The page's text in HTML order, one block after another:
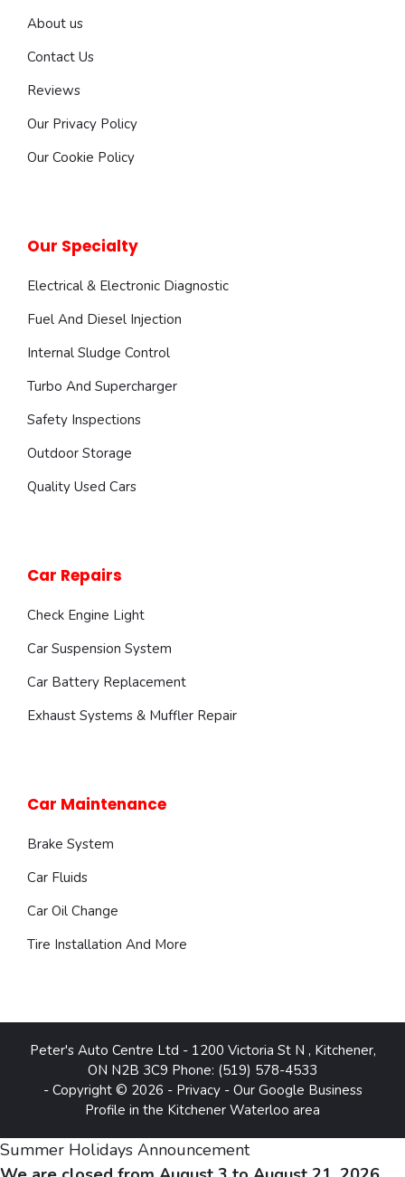
About us
Contact Us
Reviews
Our Privacy Policy
Our Cookie Policy
Our Specialty
Electrical & Electronic Diagnostic
Fuel And Diesel Injection
Internal Sludge Control
Turbo And Supercharger
Safety Inspections
Outdoor Storage
Quality Used Cars
Car Repairs
Check Engine Light
Car Suspension System
Car Battery Replacement
Exhaust Systems & Muffler Repair
Car Maintenance
Brake System
Car Fluids
Car Oil Change
Tire Installation And More
Peter's Auto Centre Ltd - 1200 Victoria St N , Kitchener,
ON N2B 3C9 Phone: (519) 578-4533
- Copyright © 2026 - Privacy- Our Google Business
Profile in the Kitchener Waterloo area
Summer Holidays Announcement